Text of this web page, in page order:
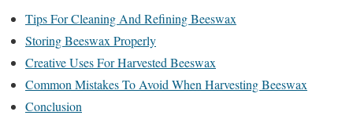
Tips For Cleaning And Refining Beeswax
Storing Beeswax Properly
Creative Uses For Harvested Beeswax
Common Mistakes To Avoid When Harvesting Beeswax
Conclusion